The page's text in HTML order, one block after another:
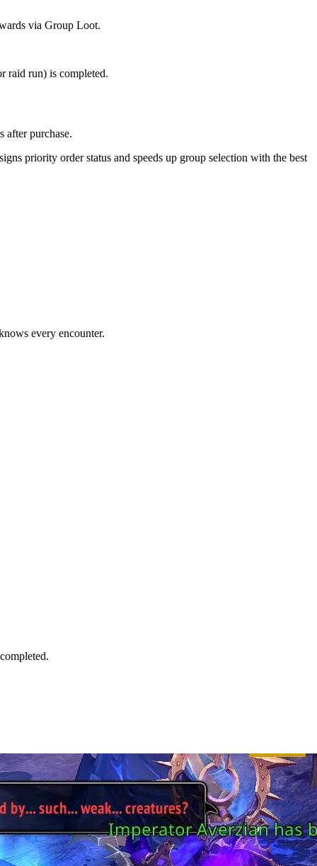
via Group Loot.
raid run) is completed.
after purchase.
priority order status and speeds up group selection with the best
every encounter.